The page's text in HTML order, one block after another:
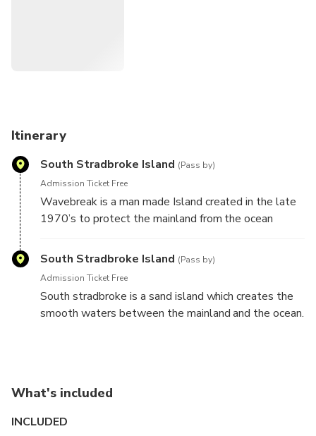
Itinerary
South Stradbroke Island (Pass by)
Admission Ticket Free
Wavebreak is a man made Island created in the late
1970’s to protect the mainland from the ocean
yacht anchored at Wavebreak.
South Stradbroke Island (Pass by)
Admission Ticket Free
South stradbroke is a sand island which creates the
smooth waters between the mainland and the ocean.
What's included
INCLUDED